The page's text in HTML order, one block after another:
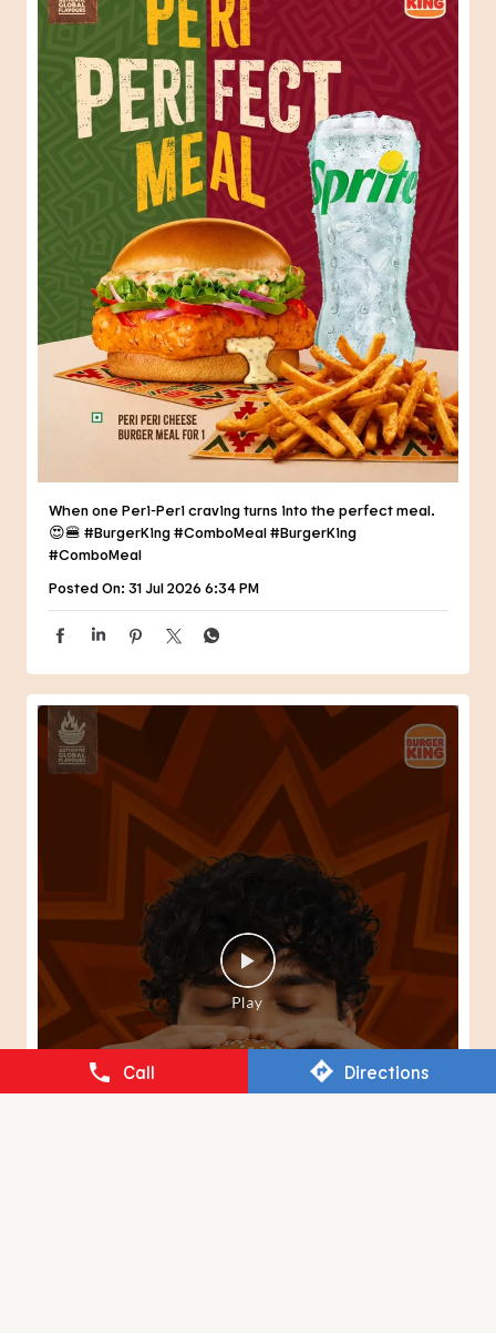
Call Directions
When one Peri-Peri craving turns into the perfect meal.
😍🍔 #BurgerKing #ComboMeal#BurgerKing
#ComboMeal
Posted On: 31 Jul 2026 6:34 PM